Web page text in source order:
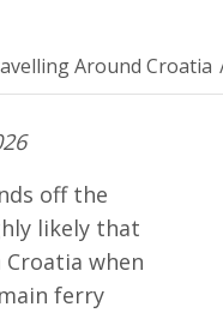
Around Croatia
off the
likely that
when
ferry